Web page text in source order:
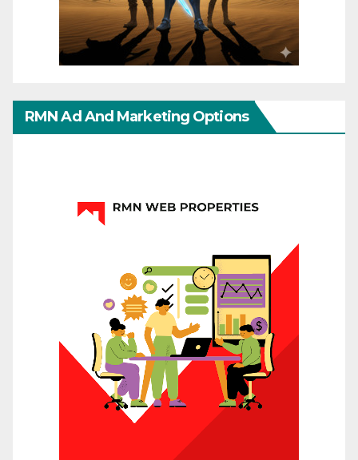
RMN Ad And Marketing Options